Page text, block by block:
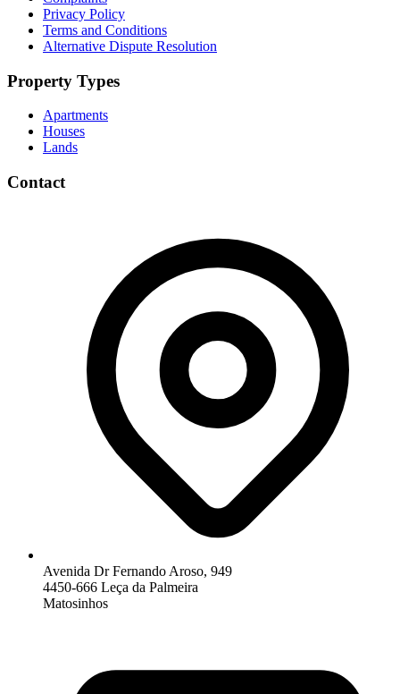
Privacy Policy
Terms and Conditions
Alternative Dispute Resolution
Property Types
Apartments
Houses
Lands
Contact
Avenida Dr Fernando Aroso, 949
4450-666 Leça da Palmeira
Matosinhos